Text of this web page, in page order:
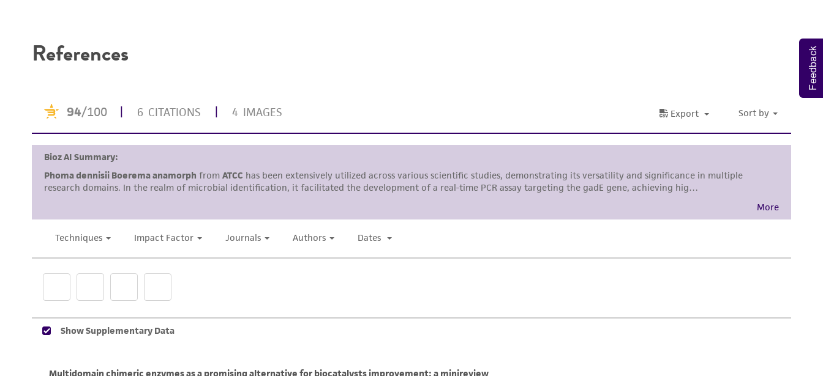
authenticity and reliability of materials on deposit, ATCC is not liable for damages arising from the
misidentification or misrepresentation of such materials.
The MTA is available at www.atcc.org.
References Feedback